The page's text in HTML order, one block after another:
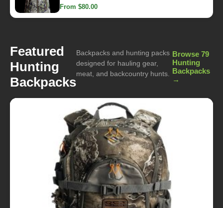
From $80.00
Featured
Hunting
Backpacks
Backpacks and hunting packs
designed for hauling gear,
meat, and backcountry hunts.
Browse 79
Hunting
Backpacks
→